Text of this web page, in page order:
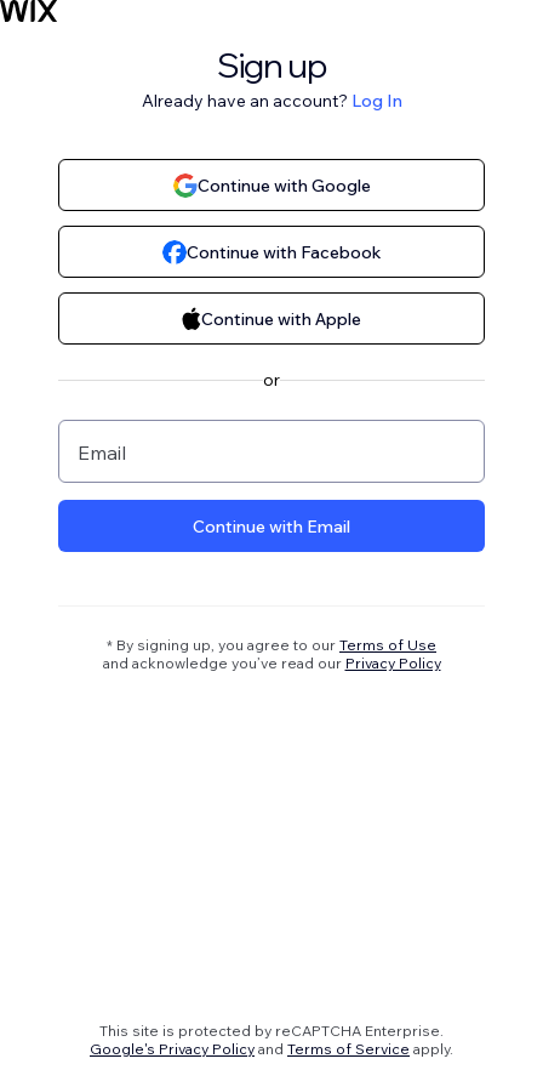
Sign up
Already have an account? Log In
Continue with Google
Continue with Facebook
Continue with Apple
or
Email
Continue with Email
* By signing up, you agree to our Terms of Use
and acknowledge you’ve read our Privacy Policy
This site is protected by reCAPTCHA Enterprise.
Google's Privacy Policy and Terms of Service apply.